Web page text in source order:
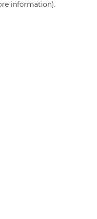
information).